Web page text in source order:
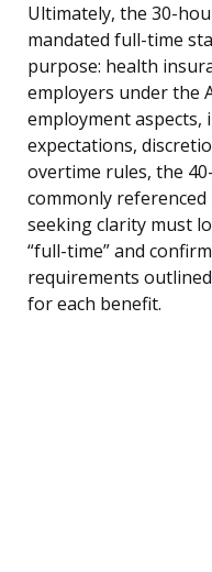
Ultimately, the 30-
mandated full-time
purpose: health
employers under the
employment
expectations,
overtime rules, the
commonly referenced
seeking clarity must
“full-time” and
requirements
for each benefit.